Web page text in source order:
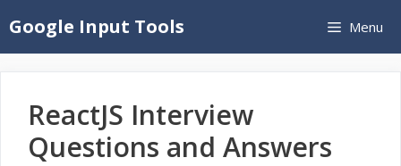
to
content
Google Input Tools Menu
ReactJS Interview
Questions and Answers